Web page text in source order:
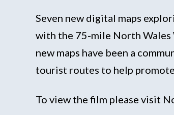
Seven new digital maps
with the 75-mile North Wales
new maps have been a
tourist routes to help
To view the film please visit